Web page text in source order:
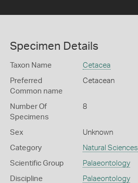
Specimen Details
Taxon Name Cetacea
Preferred
Common name
Cetacean
Number Of
Specimens
8
Sex Unknown
Category Natural Sciences
Scientific Group Palaeontology
Discipline Palaeontology